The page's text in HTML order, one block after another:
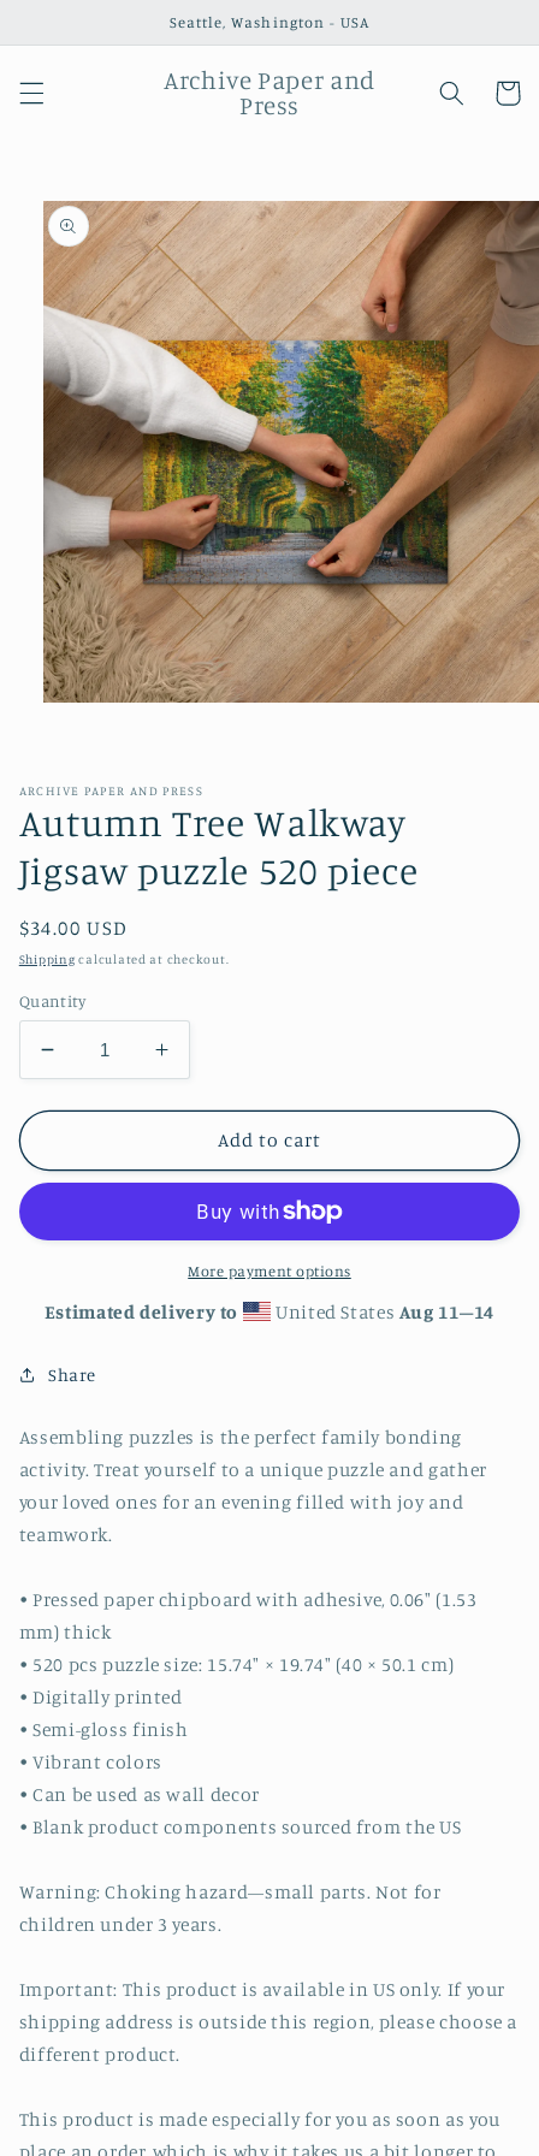
Seattle, Washington - USA
Archive Paper and
Press
Cart
Skip to
product
information
ARCHIVE PAPER AND PRESS
Autumn Tree Walkway
Jigsaw puzzle 520 piece
Regular
price
$34.00 USD
Shipping calculated at checkout.
Quantity
Decrease
quantity
for
Tree
puzzle
piece
Increase
quantity
for
Autumn
Tree
Jigsaw
puzzle
520
piece
Add to cart
More payment options
Estimated delivery to United States Aug 11⁠–14
Share
Assembling puzzles is the perfect family bonding
activity. Treat yourself to a unique puzzle and gather
your loved ones for an evening filled with joy and
teamwork.
• Pressed paper chipboard with adhesive, 0.06″ (1.53
mm) thick
• 520 pcs puzzle size: 15.74″ × 19.74″ (40 × 50.1 cm)
• Digitally printed
• Semi-gloss finish
• Vibrant colors
• Can be used as wall decor
• Blank product components sourced from the US
Warning: Choking hazard—small parts. Not for
children under 3 years.
Important: This product is available in US only. If your
shipping address is outside this region, please choose a
different product.
This product is made especially for you as soon as you